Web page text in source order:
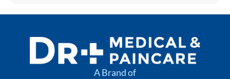
A Brand of